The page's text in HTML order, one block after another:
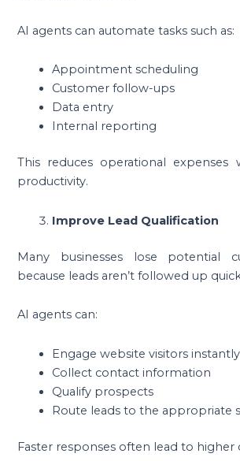
AI agents can automate tasks such as:
Appointment scheduling
Customer follow-ups
Data entry
Internal reporting
This reduces operational expenses
productivity.
Improve Lead Qualification
Many businesses lose potential
because leads aren’t followed up
AI agents can:
Engage website visitors instantly
Collect contact information
Qualify prospects
Route leads to the appropriate
Faster responses often lead to higher